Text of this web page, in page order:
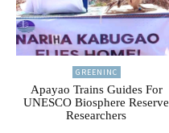
GREENINC
Apayao Trains Guides For
UNESCO Biosphere Reserve
Researchers